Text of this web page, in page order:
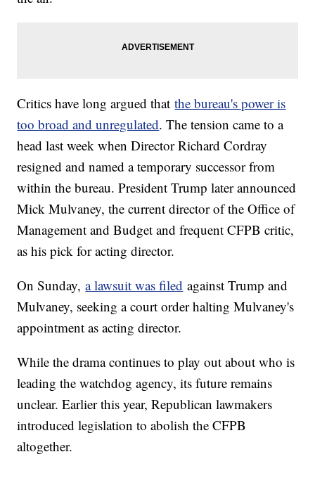
Critics have long argued thatthe bureau's power is
too broad and unregulated. The tension came to a
head last week when Director Richard Cordray
resigned and named a temporary successor from
within the bureau. President Trump later announced
Mick Mulvaney, the current director of the Office of
Management and Budget and frequent CFPB critic,
as his pick for acting director.
On Sunday,a lawsuit was filed against Trump and
Mulvaney, seeking a court order halting Mulvaney's
appointment as acting director.
While the drama continues to play out about who is
leading the watchdog agency, its future remains
unclear. Earlier this year, Republican lawmakers
introduced legislation to abolish the CFPB
altogether.